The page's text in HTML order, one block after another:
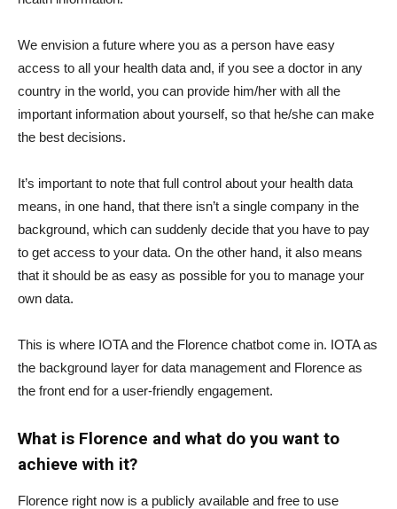
We envision a future where you as a person have easy
access to all your health data and, if you see a doctor in any
country in the world, you can provide him/her with all the
important information about yourself, so that he/she can make
the best decisions.
It’s important to note that full control about your health data
means, in one hand, that there isn’t a single company in the
background, which can suddenly decide that you have to pay
to get access to your data. On the other hand, it also means
that it should be as easy as possible for you to manage your
own data.
This is where IOTA and the Florence chatbot come in. IOTA as
the background layer for data management and Florence as
the front end for a user-friendly engagement.
What is Florence and what do you want to
achieve with it?
Florence right now is a publicly available and free to use